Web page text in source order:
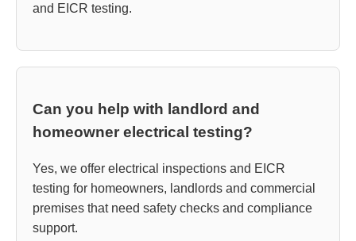
and EICR testing.
Can you help with landlord and
homeowner electrical testing?
Yes, we offer electrical inspections and EICR
testing for homeowners, landlords and commercial
premises that need safety checks and compliance
support.